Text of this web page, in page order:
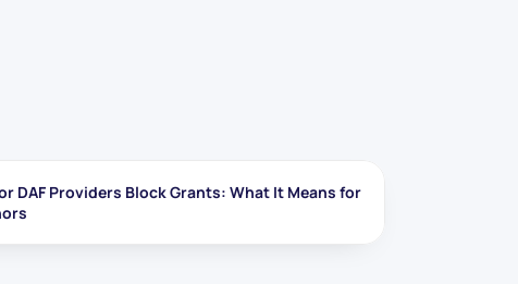
DAF Providers Block Grants: What It Means for